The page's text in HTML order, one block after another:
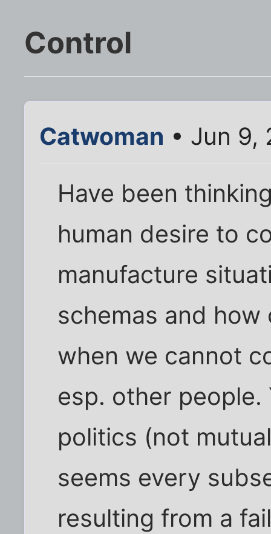
Control
Catwoman • Jun 9,
Have been
human desire to
manufacture
schemas and
when we cannot
esp. other people.
politics (not
seems every
resulting from a